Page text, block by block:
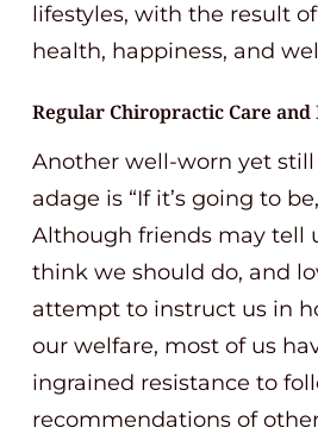
lifestyles, with the result
health, happiness, and
Regular Chiropractic Care
Another well-worn yet
adage is “If it’s going to
Although friends may tell
think we should do, and
attempt to instruct us in
our welfare, most of us
ingrained resistance to
recommendations of